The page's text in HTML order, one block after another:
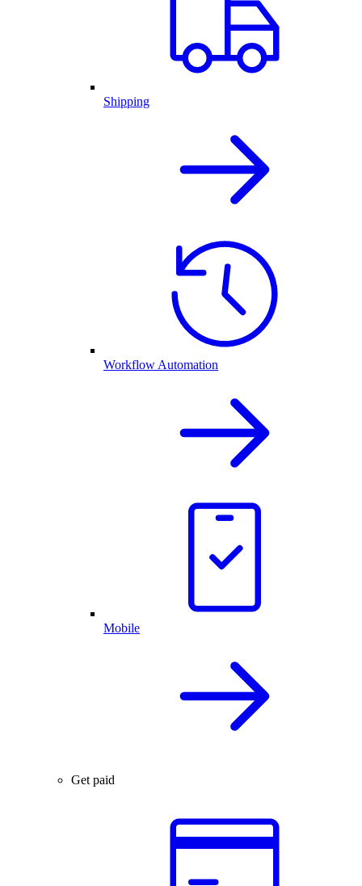
Shipping
Workflow Automation
Mobile
Get paid